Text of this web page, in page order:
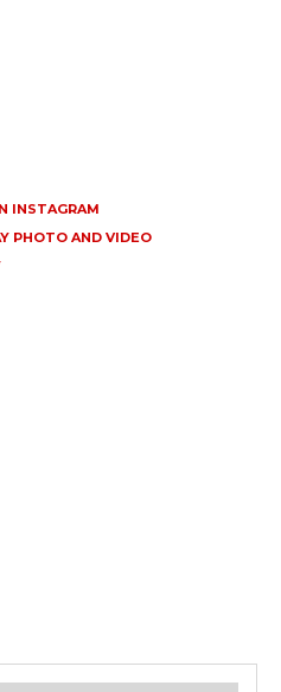
INSTAGRAM
PHOTO AND VIDEO